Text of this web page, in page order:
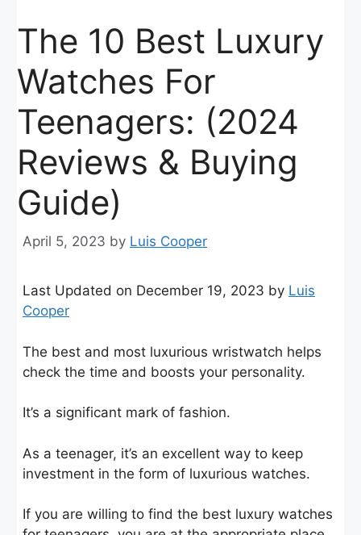
The 10 Best Luxury
Watches For
Teenagers: (2024
Reviews & Buying
Guide)
April 5, 2023 by Luis Cooper
Last Updated on December 19, 2023 by Luis
Cooper
The best and most luxurious wristwatch helps
check the time and boosts your personality.
It’s a significant mark of fashion.
As a teenager, it’s an excellent way to keep
investment in the form of luxurious watches.
If you are willing to find the best luxury watches